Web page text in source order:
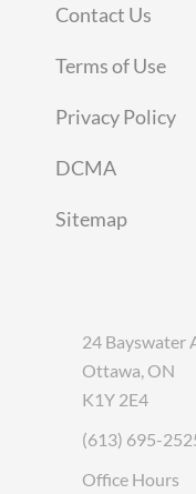
Contact Us
Terms of Use
Privacy Policy
DCMA
Sitemap
24 Bayswater
Ottawa, ON
K1Y 2E4
(613) 695-
Office Hours